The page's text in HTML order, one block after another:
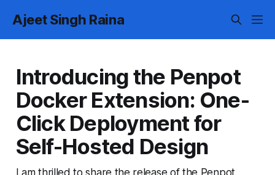
Ajeet Singh Raina
Introducing the Penpot
Docker Extension: One-
Click Deployment for
Self-Hosted Design
I am thrilled to share the release of the Penpot